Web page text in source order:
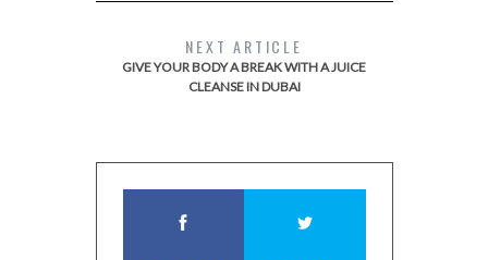
NEXT ARTICLE
GIVE YOUR BODY A BREAK WITH A JUICE
CLEANSE IN DUBAI